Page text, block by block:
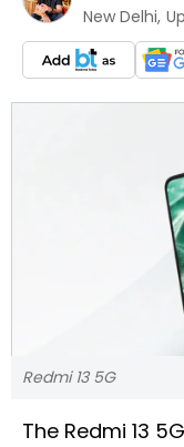
New Delhi,
Redmi 13 5G
The Redmi 13